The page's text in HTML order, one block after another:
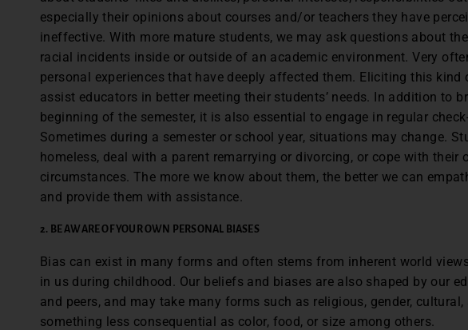
especially their opinions about courses and/or teachers they have
ineffective. With more mature students, we may ask questions about
racial incidents inside or outside of an academic environment. Very
personal experiences that have deeply affected them. Eliciting this
assist educators in better meeting their students’ needs. In addition to
beginning of the semester, it is also essential to engage in regular
Sometimes during a semester or school year, situations may change.
homeless, deal with a parent remarrying or divorcing, or cope with their
circumstances. The more we know about them, the better we can
and provide them with assistance.
2. BE AWARE OF YOUR OWN PERSONAL BIASES
Bias can exist in many forms and often stems from inherent world
in us during childhood. Our beliefs and biases are also shaped by our
and peers, and may take many forms such as religious, gender, cultural,
something less consequential as color, food, or size among others.